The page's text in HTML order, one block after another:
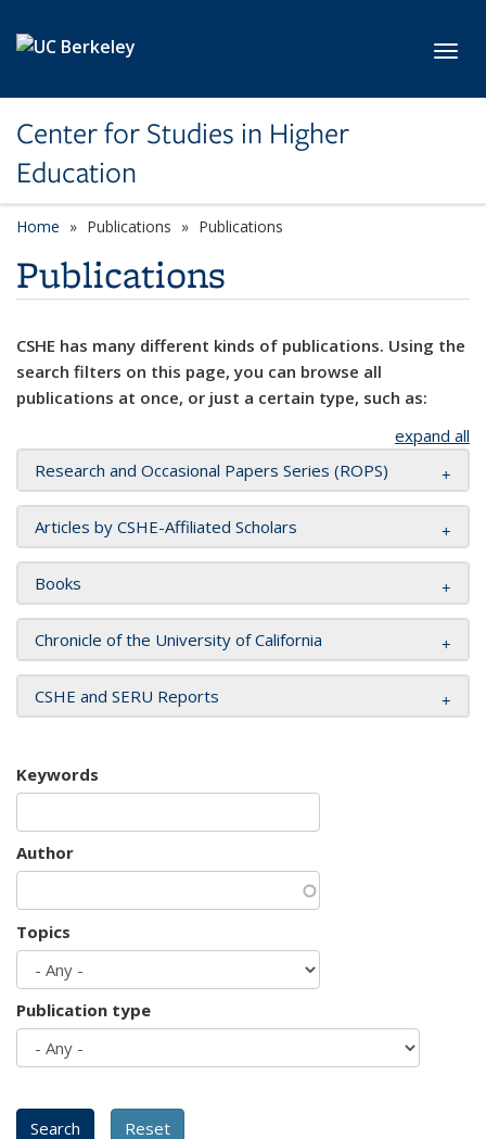
Center for Studies in Higher
Education
Home Publications Publications
Publications
CSHE has many different kinds of publications. Using the
search filters on this page, you can browse all
publications at once, or just a certain type, such as:
expand all
Research and Occasional Papers Series (ROPS)
Articles by CSHE-Affiliated Scholars
Books
Chronicle of the University of California
CSHE and SERU Reports
Keywords
Author
Topics
Publication type